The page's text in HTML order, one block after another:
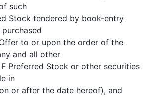
such
Stock tendered by book-entry
to or upon the order of the
and all other
Preferred Stock or other securities
in
or after the date hereof), and